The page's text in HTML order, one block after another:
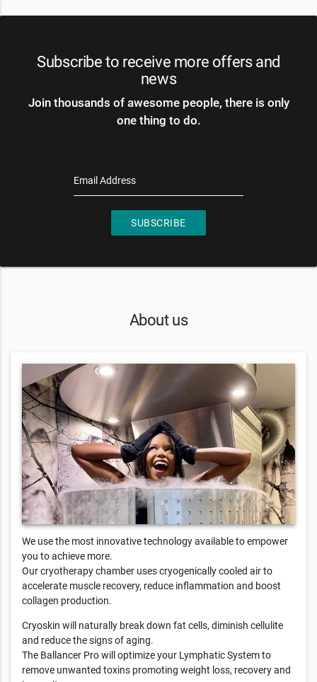
Subscribe to receive more offers and
news
Join thousands of awesome people, there is only
one thing to do.
Email Address
SUBSCRIBE
About us
We use the most innovative technology available to empower
you to achieve more.
Our cryotherapy chamber uses cryogenically cooled air to
accelerate muscle recovery, reduce inflammation and boost
collagen production.
Cryoskin will naturally break down fat cells, diminish cellulite
and reduce the signs of aging.
The Ballancer Pro will optimize your Lymphatic System to
remove unwanted toxins promoting weight loss, recovery and